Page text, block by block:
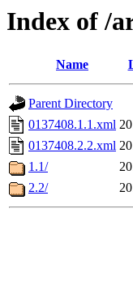
Index of /
Name
Parent Directory
0137408.1.1.xml
0137408.2.2.xml
1.1/
2.2/